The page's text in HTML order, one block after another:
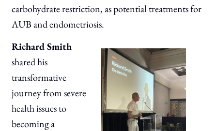
carbohydrate restriction, as potential treatments for
AUB and endometriosis.
Richard Smith
shared his
transformative
journey from severe
health issues to
becoming a